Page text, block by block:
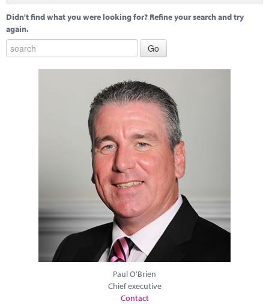
Didn't find what you were looking for? Refine your search and try
again.
Paul O'Brien
Chief executive
Contact